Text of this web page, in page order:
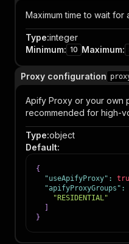
Maximum time to wait for
Type:integer
Minimum: 10 Maximum:
Proxy configuration
Apify Proxy or your own
recommended for high-
Type:object
Default:
{
"useApifyProxy" :
"apifyProxyGroups" :
"RESIDENTIAL"
}